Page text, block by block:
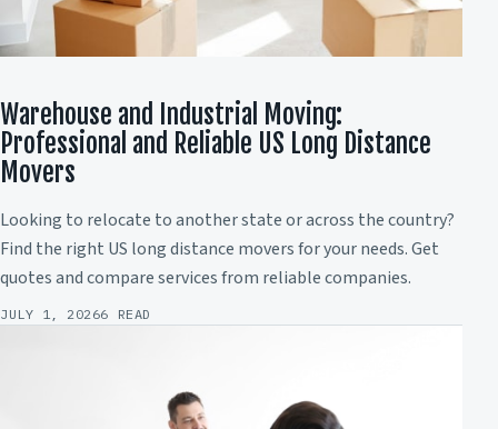
Warehouse and Industrial Moving:
Professional and Reliable US Long Distance
Movers
Looking to relocate to another state or across the country?
Find the right US long distance movers for your needs. Get
quotes and compare services from reliable companies.
JULY 1, 20266 READ